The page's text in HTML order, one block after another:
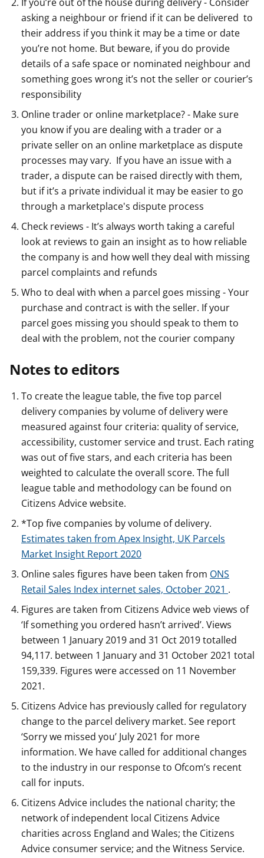
asking a neighbour or friend if it can be delivered to
their address if you think it may be a time or date
you’re not home. But beware, if you do provide
details of a safe space or nominated neighbour and
something goes wrong it’s not the seller or courier’s
responsibility
Online trader or online marketplace? - Make sure
you know if you are dealing with a trader or a
private seller on an online marketplace as dispute
processes may vary. If you have an issue with a
trader, a dispute can be raised directly with them,
but if it’s a private individual it may be easier to go
through a marketplace's dispute process
Check reviews - It’s always worth taking a careful
look at reviews to gain an insight as to how reliable
the company is and how well they deal with missing
parcel complaints and refunds
Who to deal with when a parcel goes missing - Your
purchase and contract is with the seller. If your
parcel goes missing you should speak to them to
deal with the problem, not the courier company
Notes to editors
To create the league table, the five top parcel
delivery companies by volume of delivery were
measured against four criteria: quality of service,
accessibility, customer service and trust. Each rating
was out of five stars, and each criteria has been
weighted to calculate the overall score. The full
league table and methodology can be found on
Citizens Advice website.
*Top five companies by volume of delivery.
Estimates taken from Apex Insight, UK Parcels
Market Insight Report 2020
Online sales figures have been taken from ONS
Retail Sales Index internet sales, October 2021 .
Figures are taken from Citizens Advice web views of
‘If something you ordered hasn’t arrived’. Views
between 1 January 2019 and 31 Oct 2019 totalled
94,117. between 1 January and 31 October 2021 total
159,339. Figures were accessed on 11 November
2021.
Citizens Advice has previously called for regulatory
change to the parcel delivery market. See report
‘Sorry we missed you’ July 2021 for more
information. We have called for additional changes
to the industry in our response to Ofcom’s recent
call for inputs.
Citizens Advice includes the national charity; the
network of independent local Citizens Advice
charities across England and Wales; the Citizens
Advice consumer service; and the Witness Service.